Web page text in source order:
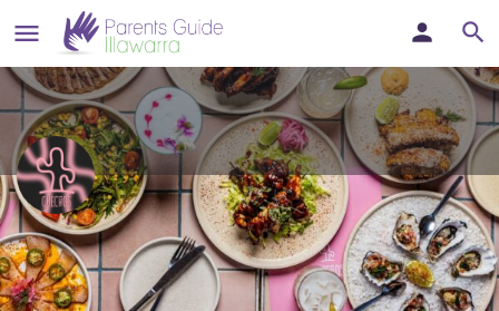
Checho's Wollongong
Fun, Delicious Mexican food in the heart of Wollongong!